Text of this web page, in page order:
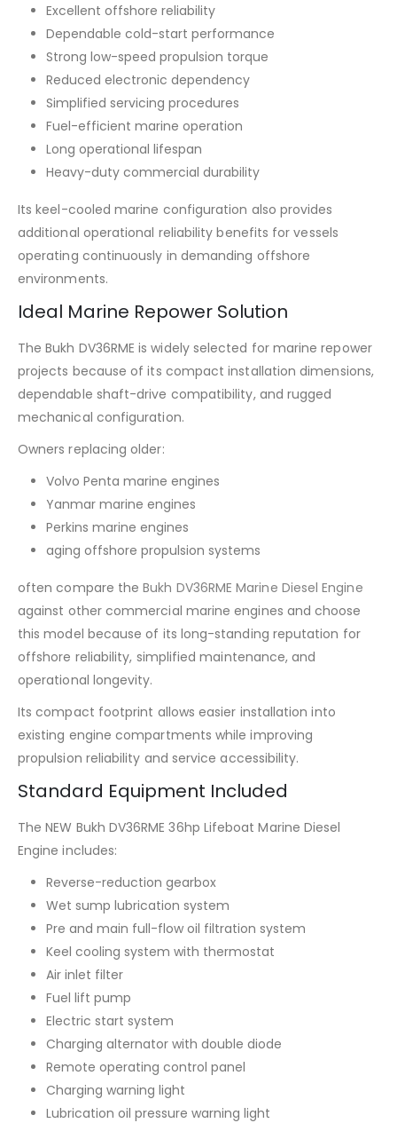
Excellent offshore reliability
Dependable cold-start performance
Strong low-speed propulsion torque
Reduced electronic dependency
Simplified servicing procedures
Fuel-efficient marine operation
Long operational lifespan
Heavy-duty commercial durability
Its keel-cooled marine configuration also provides
additional operational reliability benefits for vessels
operating continuously in demanding offshore
environments.
Ideal Marine Repower Solution
The Bukh DV36RME is widely selected for marine repower
projects because of its compact installation dimensions,
dependable shaft-drive compatibility, and rugged
mechanical configuration.
Owners replacing older:
Volvo Penta marine engines
Yanmar marine engines
Perkins marine engines
aging offshore propulsion systems
often compare theBukh DV36RME Marine Diesel Engine
against other commercial marine engines and choose
this model because of its long-standing reputation for
offshore reliability, simplified maintenance, and
operational longevity.
Its compact footprint allows easier installation into
existing engine compartments while improving
propulsion reliability and service accessibility.
Standard Equipment Included
The NEW Bukh DV36RME 36hp Lifeboat Marine Diesel
Engine includes:
Reverse-reduction gearbox
Wet sump lubrication system
Pre and main full-flow oil filtration system
Keel cooling system with thermostat
Air inlet filter
Fuel lift pump
Electric start system
Charging alternator with double diode
Remote operating control panel
Charging warning light
Lubrication oil pressure warning light